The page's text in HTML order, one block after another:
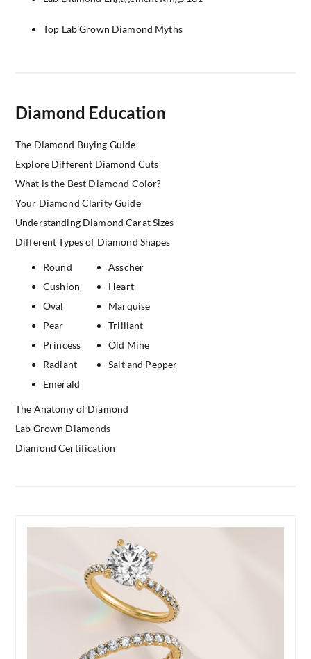
Top Lab Grown Diamond Myths
Diamond Education
The Diamond Buying Guide
Explore Different Diamond Cuts
What is the Best Diamond Color?
Your Diamond Clarity Guide
Understanding Diamond Carat Sizes
Different Types of Diamond Shapes
Round
Cushion
Oval
Pear
Princess
Radiant
Emerald
Asscher
Heart
Marquise
Trilliant
Old Mine
Salt and Pepper
The Anatomy of Diamond
Lab Grown Diamonds
Diamond Certification